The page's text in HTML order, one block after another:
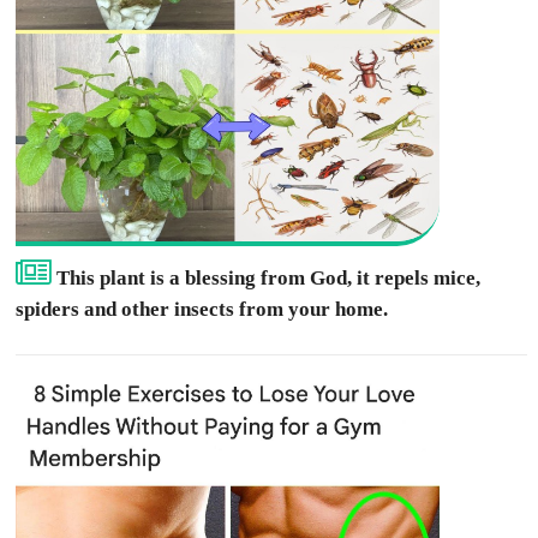
This plant is a blessing from God, it repels mice,
spiders and other insects from your home.